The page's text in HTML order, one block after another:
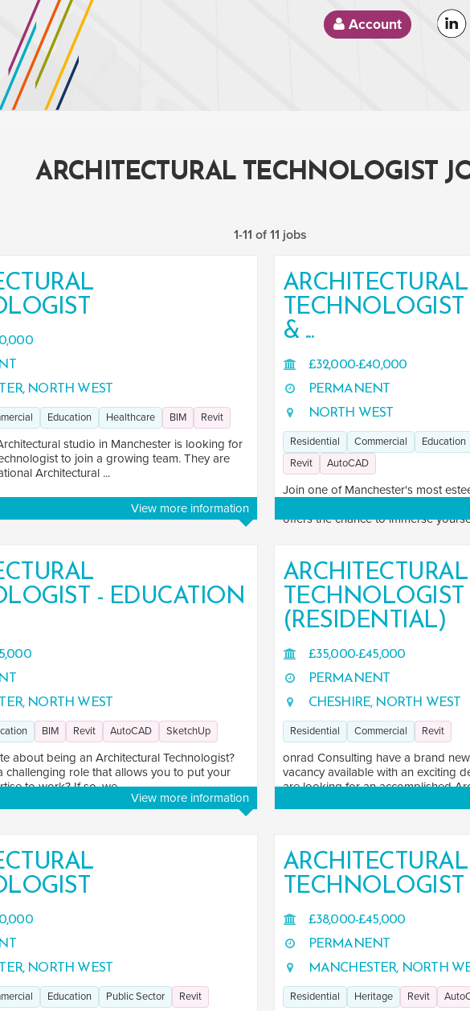
Account
ARCHITECTURAL TECHNOLOGIST
1-11 of 11 jobs
NORTH WEST
Education Healthcare BIM Revit
studio in Manchester is looking for
to join a growing team. They are
Architectural ...
View more information
ARCHITECTURAL
& ...
£32,000-£40,000
PERMANENT
NORTH WEST
Residential Commercial Education
Revit
AutoCAD
Join one of Manchester's most
architectural practices as an
offers the chance to immerse
- EDUCATION
NORTH WEST
BIM Revit AutoCAD SketchUp
about being an Architectural Technologist?
challenging role that allows you to put your
to work? If so, we ...
View more information
ARCHITECTURAL
TECHNOLOGIST
(RESIDENTIAL)
£35,000-£45,000
PERMANENT
CHESHIRE, NORTH WEST
Residential Commercial Revit
onrad Consulting have a brand
vacancy available with an exciting
are looking for an accomplished
NORTH WEST
Education Public Sector
Revit
ARCHITECTURAL
TECHNOLOGIST
£38,000-£45,000
PERMANENT
MANCHESTER, NORTH
Residential Heritage Revit